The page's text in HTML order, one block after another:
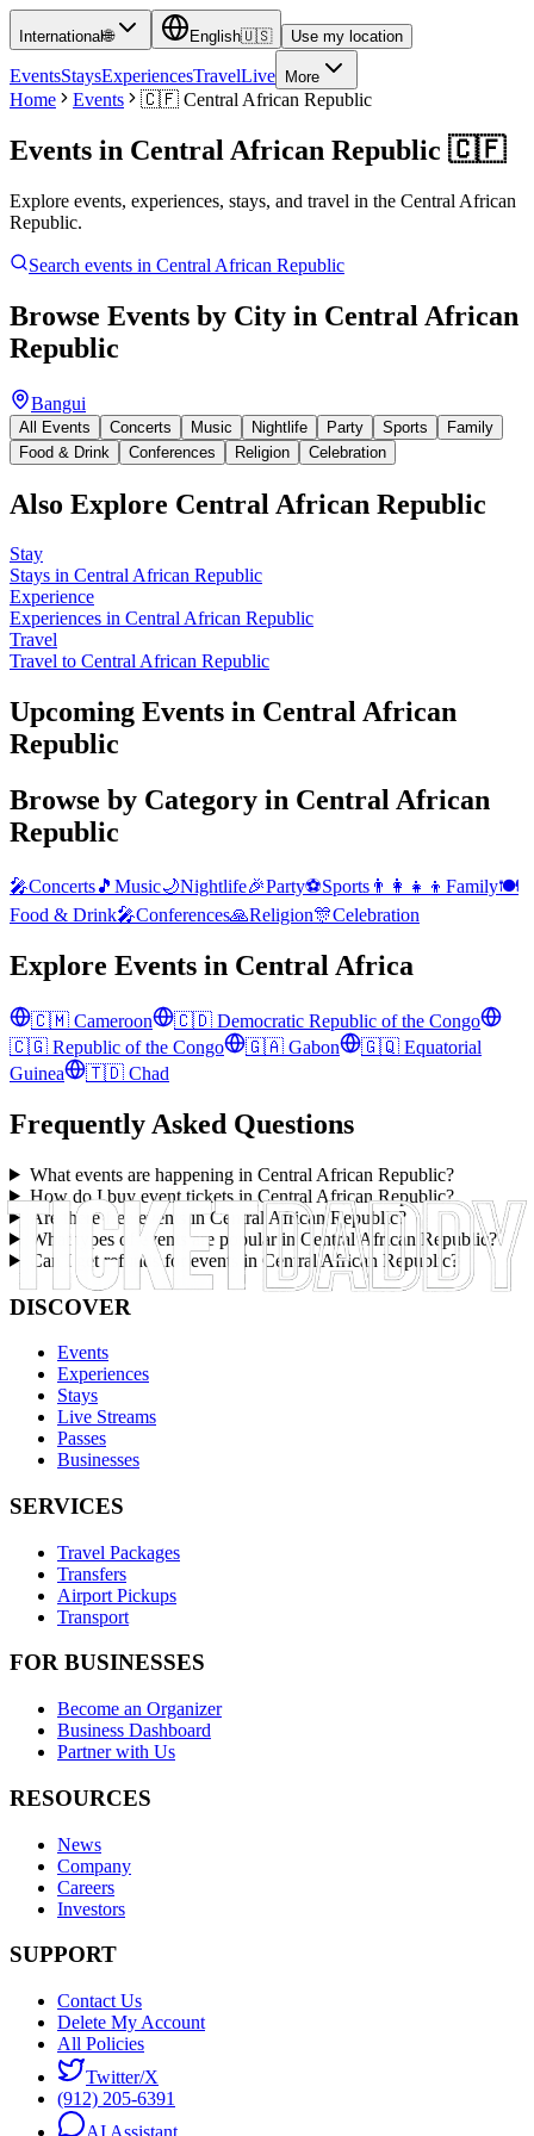
International🌐 English🇺🇸 Use my location
EventsStaysExperiencesTravelLive More
Home Events 🇨🇫 Central African Republic
Events in Central African Republic 🇨🇫
Explore events, experiences, stays, and travel in the Central African
Republic.
Search events in Central African Republic
Browse Events by City in Central African
Republic
Bangui
All Events Concerts Music Nightlife Party Sports
Family
Food & Drink
Conferences Religion Celebration
Also Explore Central African Republic
Stay
Stays in Central African Republic
Experience
Experiences in Central African Republic
Travel
Travel to Central African Republic
Upcoming Events in Central African
Republic
Browse by Category in Central African
Republic
🎤Concerts🎵 Music🌙Nightlife🎉Party⚽Sports 👨‍👩‍👧‍👦 Family🍽️
Food & Drink🎤Conferences🙏Religion🎊Celebration
Explore Events in Central Africa
🇨🇲 Cameroon 🇨🇩 Democratic Republic of the Congo
🇨🇬 Republic of the Congo 🇬🇦 Gabon 🇬🇶 Equatorial
Guinea
🇹🇩 Chad
Frequently Asked Questions
What events are happening in Central African Republic?
How do I buy event tickets in Central African Republic?
Are there free events in Central African Republic?
What types of events are popular in Central African Republic?
Can I get refunds for events in Central African Republic?
DISCOVER
Events
Experiences
Stays
Live Streams
Passes
Businesses
SERVICES
Travel Packages
Transfers
Airport Pickups
Transport
FOR BUSINESSES
Become an Organizer
Business Dashboard
Partner with Us
RESOURCES
News
Company
Careers
Investors
SUPPORT
Contact Us
Delete My Account
All Policies
Twitter/X
(912) 205-6391
AI Assistant